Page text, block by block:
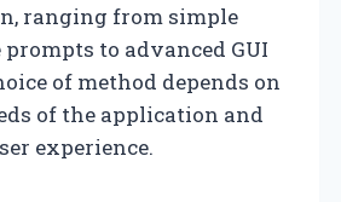
ranging from simple
to advanced GUI
of method depends on
of the application and
experience.